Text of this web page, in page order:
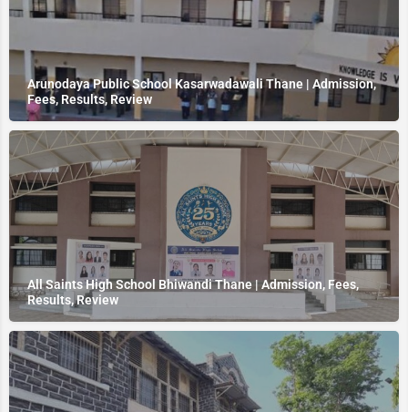
Arunodaya Public School Kasarwadawali Thane | Admission,
Fees, Results, Review
All Saints High School Bhiwandi Thane | Admission, Fees,
Results, Review